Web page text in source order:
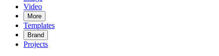
Video
More
Templates
Brand
Projects